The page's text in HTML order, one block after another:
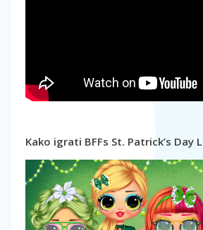
Kako igrati BFFs St. Patrick’s Day